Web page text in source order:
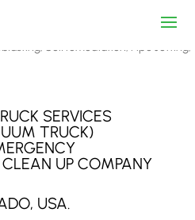
SERVICES
TRUCK)
CLEAN UP COMPANY
USA.